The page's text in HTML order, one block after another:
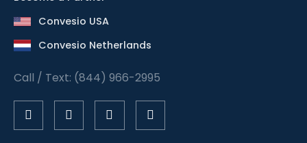
Convesio USA
Convesio Netherlands
Call / Text: (844) 966-2995